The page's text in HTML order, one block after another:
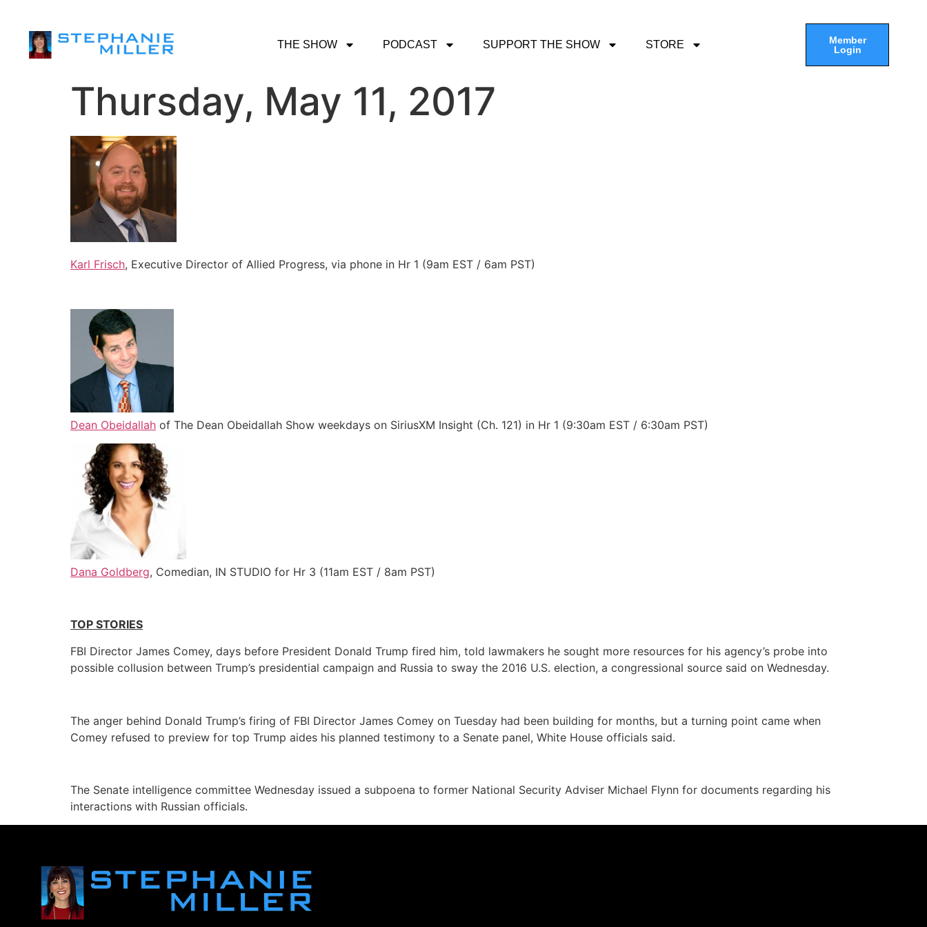
THE SHOW PODCAST SUPPORT THE SHOW STORE
Member
Login
Thursday, May 11, 2017
Karl Frisch, Executive Director of Allied Progress, via phone in Hr 1 (9am EST / 6am PST)
Dean Obeidallah of The Dean Obeidallah Show weekdays on SiriusXM Insight (Ch. 121) in Hr 1 (9:30am EST / 6:30am PST)
Dana Goldberg, Comedian, IN STUDIO for Hr 3 (11am EST / 8am PST)
TOP STORIES
FBI Director James Comey, days before President Donald Trump fired him, told lawmakers he sought more resources for his agency’s probe into
possible collusion between Trump’s presidential campaign and Russia to sway the 2016 U.S. election, a congressional source said on Wednesday.
The anger behind Donald Trump’s firing of FBI Director James Comey on Tuesday had been building for months, but a turning point came when
Comey refused to preview for top Trump aides his planned testimony to a Senate panel, White House officials said.
The Senate intelligence committee Wednesday issued a subpoena to former National Security Adviser Michael Flynn for documents regarding his
interactions with Russian officials.